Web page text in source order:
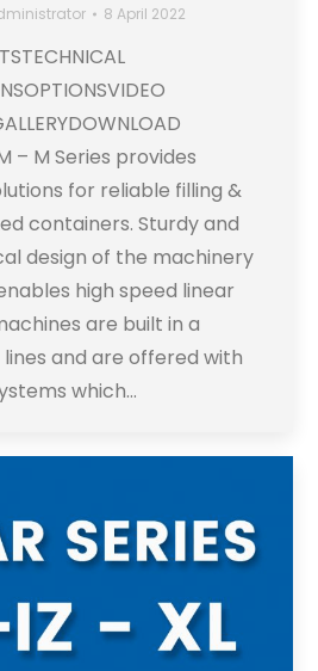
8 April 2022
– M Series provides
for reliable filling &
containers. Sturdy and
design of the machinery
high speed linear
are built in a
and are offered with
which…